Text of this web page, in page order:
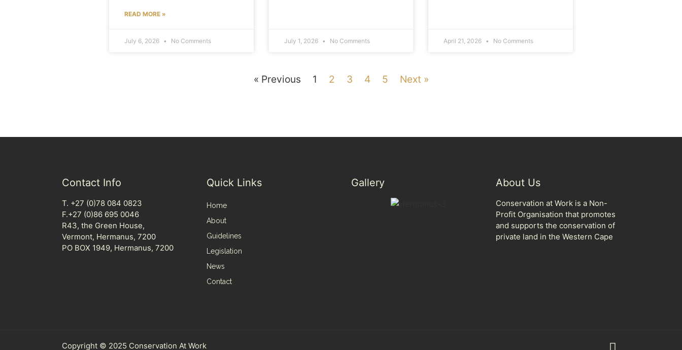
READ MORE »
July 6, 2026 No Comments July 1, 2026 No Comments April 21, 2026 No Comments
« Previous 1 2 3 4 5 Next »
Contact Info
T. +27 (0)78 084 0823
F.+27 (0)86 695 0046
R43, the Green House,
Vermont, Hermanus, 7200
PO BOX 1949, Hermanus, 7200
Quick Links
Home
About
Guidelines
Legislation
News
Contact
Gallery About Us
Conservation at Work is a Non-
Profit Organisation that promotes
and supports the conservation of
private land in the Western Cape
Copyright © 2025 Conservation At Work